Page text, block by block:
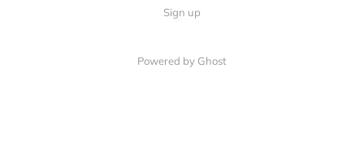
Sign up
Powered by Ghost